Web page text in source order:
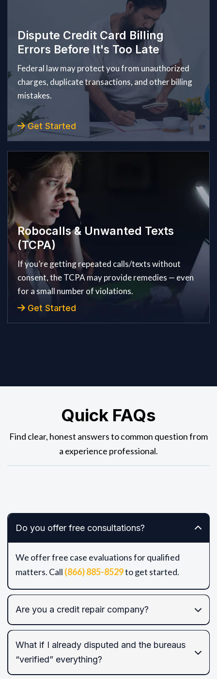
Dispute Credit Card Billing
Errors Before It's Too Late
Federal law may protect you from unauthorized
charges, duplicate transactions, and other billing
mistakes.
Get Started
Robocalls & Unwanted Texts
(TCPA)
If you’re getting repeated calls/texts without
consent, the TCPA may provide remedies — even
for a small number of violations.
Get Started
Quick FAQs
Find clear, honest answers to common question from
a experience professional.
Do you offer free consultations?
We offer free case evaluations for qualified
matters. Call (866) 885-8529to get started.
Are you a credit repair company?
FCRA/FDCPA/EFTA/TCPA
What if I already disputed and the bureaus
“verified” everything?